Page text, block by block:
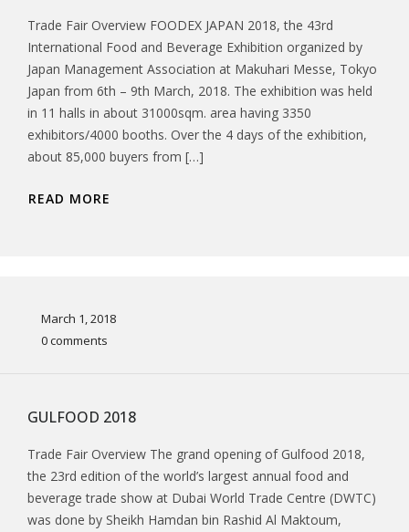
Trade Fair Overview FOODEX JAPAN 2018, the 43rd
International Food and Beverage Exhibition organized by
Japan Management Association at Makuhari Messe, Tokyo
Japan from 6th – 9th March, 2018. The exhibition was held
in 11 halls in about 31000sqm. area having 3350
exhibitors/4000 booths. Over the 4 days of the exhibition,
about 85,000 buyers from […]
READ MORE
March 1, 2018
0 comments
GULFOOD 2018
Trade Fair Overview The grand opening of Gulfood 2018,
the 23rd edition of the world’s largest annual food and
beverage trade show at Dubai World Trade Centre (DWTC)
was done by Sheikh Hamdan bin Rashid Al Maktoum,